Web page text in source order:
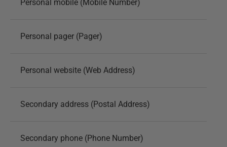
Personal mobile (Mobile Number)
Personal pager (Pager)
Personal website (Web Address)
Secondary address (Postal Address)
Secondary phone (Phone Number)